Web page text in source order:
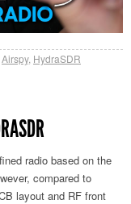
Airspy, HydraSDR
radio based on the
compared to
layout and RF front